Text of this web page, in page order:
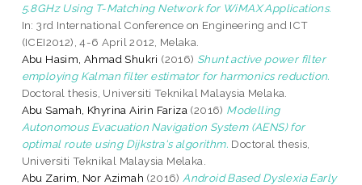
5.8GHz Using T-Matching Network for WiMAX Applications.
In: 3rd International Conference on Engineering and ICT
(ICEI2012), 4-6 April 2012, Melaka.
Abu Hasim, Ahmad Shukri (2016) Shunt active power filter
employing Kalman filter estimator for harmonics reduction.
Doctoral thesis, Universiti Teknikal Malaysia Melaka.
Abu Samah, Khyrina Airin Fariza (2016) Modelling
Autonomous Evacuation Navigation System (AENS) for
optimal route using Dijkstra's algorithm. Doctoral thesis,
Universiti Teknikal Malaysia Melaka.
Abu Zarim, Nor Azimah (2016) Android Based Dyslexia Early